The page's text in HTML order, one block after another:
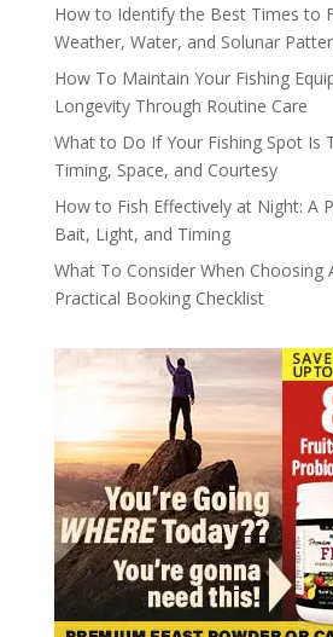
How to Identify the Best Times to
Weather, Water, and Solunar
How To Maintain Your Fishing
Longevity Through Routine Care
What to Do If Your Fishing Spot Is
Timing, Space, and Courtesy
How to Fish Effectively at Night: A
Bait, Light, and Timing
What To Consider When Choosing
Practical Booking Checklist